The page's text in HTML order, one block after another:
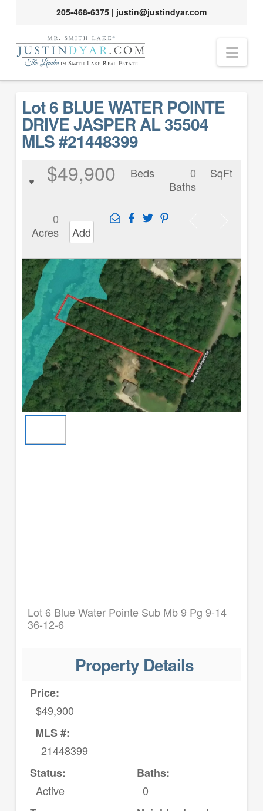
205-468-6375| justin@justindyar.com
Lot 6 BLUE WATER POINTE
DRIVE JASPER AL 35504
MLS #21448399
$49,900 Beds
0
Baths
SqFt
0
Acres
Add
Lot 6 Blue Water Pointe Sub Mb 9 Pg 9-14
36-12-6
Property Details
Price:
$49,900
MLS #:
21448399
Status:
Active
Baths:
0